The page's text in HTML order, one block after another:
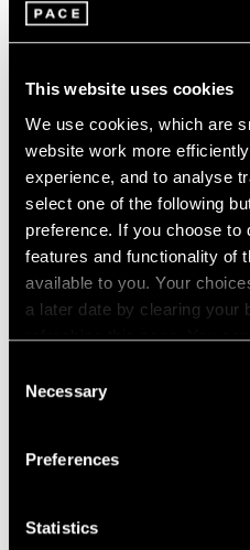
This website uses cookies
We use cookies, which are
website work more
experience, and to analyse
select one of the following
preference. If you choose to
features and functionality of
available to you. Your
a later date by clearing your
refreshing this page. You
Selection
Necessary
Preferences
Statistics
Pace Publishing
Robert Mangold:
Space
Jul 08, 2025